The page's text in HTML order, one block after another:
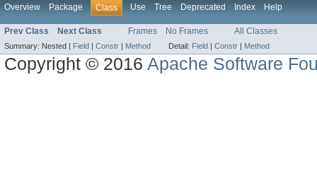
Overview Package Class Use Tree Deprecated Index Help
Prev Class Next Class Frames No Frames All Classes
Summary: Nested | Field | Constr | Method Detail: Field | Constr | Method
Copyright © 2016Apache Software